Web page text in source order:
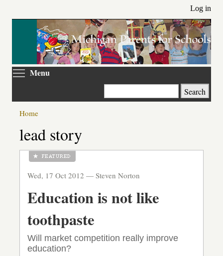
main
Log in
Menu
Search
Home
lead story
Wed, 17 Oct 2012 — Steven Norton
Education is not like
toothpaste
Will market competition really improve
education?